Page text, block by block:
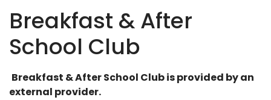
Breakfast & After
School Club
Breakfast & After School Club is provided by an
external provider.